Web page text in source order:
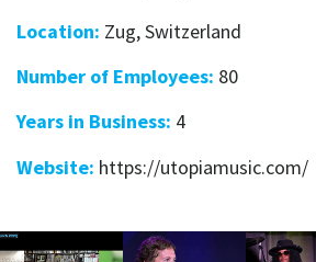
Location: Zug, Switzerland
Number of Employees: 80
Years in Business: 4
Website: https://utopiamusic.com/